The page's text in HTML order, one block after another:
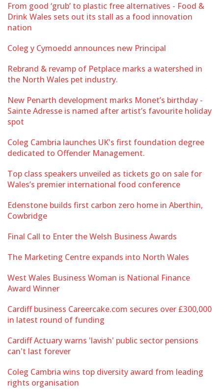
From good ‘grub’ to plastic free alternatives - Food &
Drink Wales sets out its stall as a food innovation
nation
Coleg y Cymoedd announces new Principal
Rebrand & revamp of Petplace marks a watershed in
the North Wales pet industry.
New Penarth development marks Monet’s birthday -
Sainte Adresse is named after artist’s favourite holiday
spot
Coleg Cambria launches UK's first foundation degree
dedicated to Offender Management.
Top class speakers unveiled as tickets go on sale for
Wales’s premier international food conference
Edenstone builds first carbon zero home in Aberthin,
Cowbridge
Final Call to Enter the Welsh Business Awards
The Marketing Centre expands into North Wales
West Wales Business Woman is National Finance
Award Winner
Cardiff business Careercake.com secures over £300,000
in latest round of funding
Cardiff Actuary warns 'lavish' public sector pensions
can't last forever
Coleg Cambria wins top diversity award from leading
rights organisation